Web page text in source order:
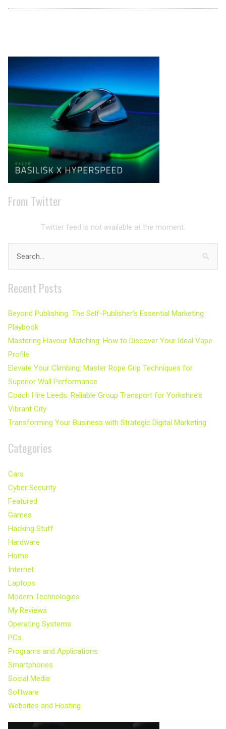
From Twitter
Twitter feed is not available at the moment.
Search
for:
Recent Posts
Beyond Publishing: The Self-Publisher’s Essential Marketing
Playbook
Mastering Flavour Matching: How to Discover Your Ideal Vape
Profile
Elevate Your Climbing: Master Rope Grip Techniques for
Superior Wall Performance
Coach Hire Leeds: Reliable Group Transport for Yorkshire’s
Vibrant City
Transforming Your Business with Strategic Digital Marketing
Categories
Cars
Cyber Security
Featured
Games
Hacking Stuff
Hardware
Home
Internet
Laptops
Modern Technologies
My Reviews
Operating Systems
PCs
Programs and Applications
Smartphones
Social Media
Software
Websites and Hosting
Archives